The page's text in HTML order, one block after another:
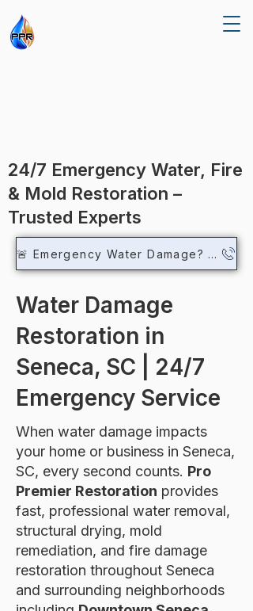
24/7 Emergency Water, Fire
& Mold Restoration –
Trusted Experts
🚨 Emergency Water Damage? Call Now
Water Damage
Restoration in
Seneca, SC | 24/7
Emergency Service
When water damage impacts
your home or business in Seneca,
SC, every second counts. Pro
Premier Restoration provides
fast, professional water removal,
structural drying, mold
remediation, and fire damage
restoration throughout Seneca
and surrounding neighborhoods